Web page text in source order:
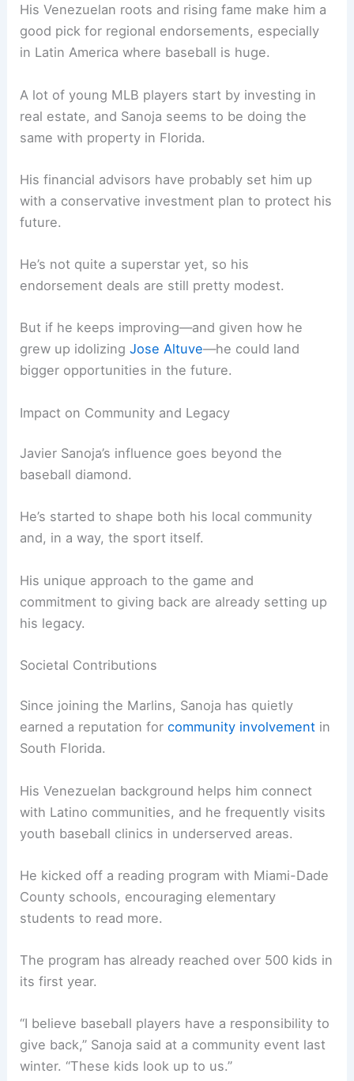
His Venezuelan roots and rising fame make him a
good pick for regional endorsements, especially
in Latin America where baseball is huge.
A lot of young MLB players start by investing in
real estate, and Sanoja seems to be doing the
same with property in Florida.
His financial advisors have probably set him up
with a conservative investment plan to protect his
future.
He’s not quite a superstar yet, so his
endorsement deals are still pretty modest.
But if he keeps improving—and given how he
grew up idolizingJose Altuve—he could land
bigger opportunities in the future.
Impact on Community and Legacy
Javier Sanoja’s influence goes beyond the
baseball diamond.
He’s started to shape both his local community
and, in a way, the sport itself.
His unique approach to the game and
commitment to giving back are already setting up
his legacy.
Societal Contributions
Since joining the Marlins, Sanoja has quietly
earned a reputation forcommunity involvement in
South Florida.
His Venezuelan background helps him connect
with Latino communities, and he frequently visits
youth baseball clinics in underserved areas.
He kicked off a reading program with Miami-Dade
County schools, encouraging elementary
students to read more.
The program has already reached over 500 kids in
its first year.
“I believe baseball players have a responsibility to
give back,” Sanoja said at a community event last
winter. “These kids look up to us.”